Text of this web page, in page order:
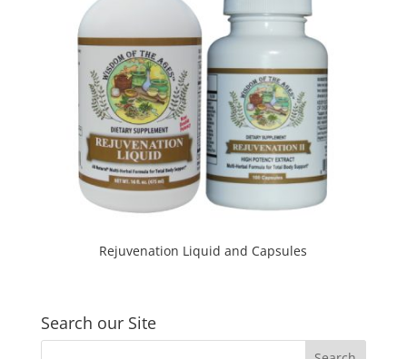
Rejuvenation Liquid and Capsules
Search our Site